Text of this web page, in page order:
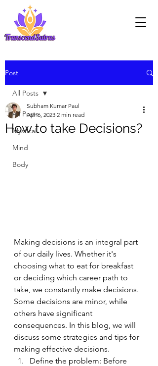
Post
All Posts
Mystical
Mind
Body
All Posts
How to take Decisions?
Subham Kumar Paul
Apr 6, 2023 2 min read
Making decisions is an integral part
of our daily lives. Whether it's
choosing what to eat for breakfast
or deciding which career path to
take, we constantly make decisions.
Some decisions are minor, while
others have significant
consequences. In this blog, we will
discuss some strategies and tips for
making effective decisions.
Define the problem: Before